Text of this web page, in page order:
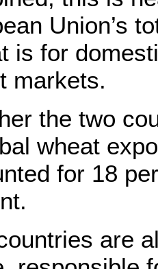
Union’s
is for
markets.
the two
wheat
for 18
are